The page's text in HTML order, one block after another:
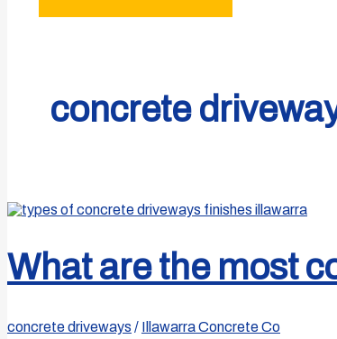
concrete
What are the most
concrete driveways / Illawarra Concrete Co